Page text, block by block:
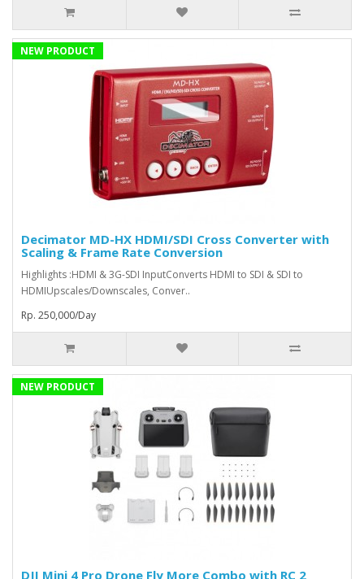
NEW PRODUCT
Decimator MD-HX HDMI/SDI Cross Converter with
Scaling & Frame Rate Conversion
Highlights :HDMI & 3G-SDI InputConverts HDMI to SDI & SDI to
HDMIUpscales/Downscales, Conver..
Rp. 250,000/Day
NEW PRODUCT
DJI Mini 4 Pro Drone Fly More Combo with RC 2